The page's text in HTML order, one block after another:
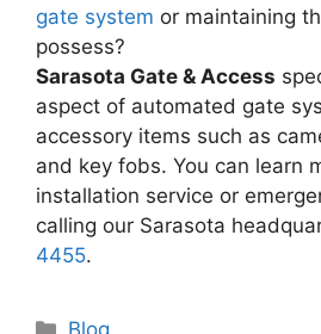
gate system or maintaining
possess?
Sarasota Gate & Access
aspect of automated gate
accessory items such as
and key fobs. You can learn
installation service or
calling our Sarasota
4455.
Categories
Blog